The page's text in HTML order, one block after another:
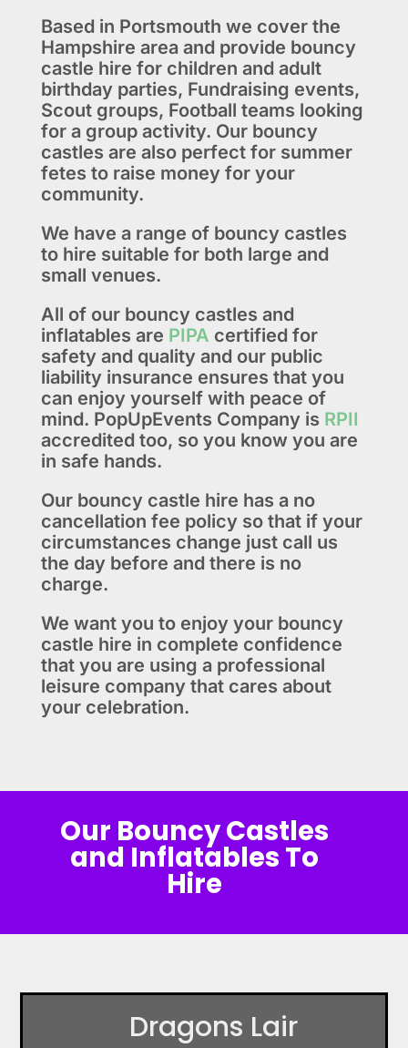
Based in Portsmouth we cover the
Hampshire area and provide bouncy
castle hire for children and adult
birthday parties, Fundraising events,
Scout groups, Football teams looking
for a group activity. Our bouncy
castles are also perfect for summer
fetes to raise money for your
community.
We have a range of bouncy castles
to hire suitable for both large and
small venues.
All of our bouncy castles and
inflatables are PIPA certified for
safety and quality and our public
liability insurance ensures that you
can enjoy yourself with peace of
mind. PopUpEvents Company is RPII
accredited too, so you know you are
in safe hands.
Our bouncy castle hire has a no
cancellation fee policy so that if your
circumstances change just call us
the day before and there is no
charge.
We want you to enjoy your bouncy
castle hire in complete confidence
that you are using a professional
leisure company that cares about
your celebration.
Our Bouncy Castles
and Inflatables To
Hire
Dragons Lair